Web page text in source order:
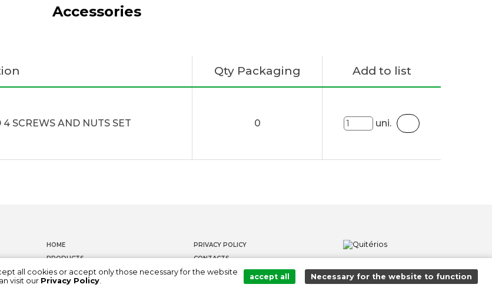
Accessories
Qty Packaging Add to list
SCREWS AND NUTS SET 0 uni.
HOME
PRODUCTS
DOCUMENTATION
ABOUT US
PRIVACY POLICY
CONTACTS
WHISTLEBLOWER CHANNEL
all cookies or accept only those necessary for the website
visit our Privacy Policy. accept all Necessary for the website to function